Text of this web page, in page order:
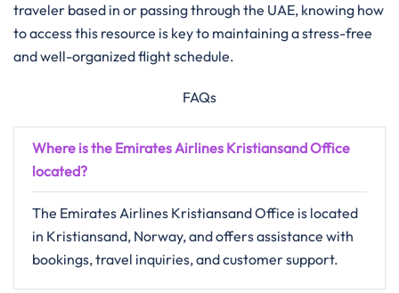
traveler based in or passing through the UAE, knowing how
to access this resource is key to maintaining a stress-free
and well-organized flight schedule.
FAQs
Where is the Emirates Airlines Kristiansand Office
located?
The Emirates Airlines Kristiansand Office is located
in Kristiansand, Norway, and offers assistance with
bookings, travel inquiries, and customer support.